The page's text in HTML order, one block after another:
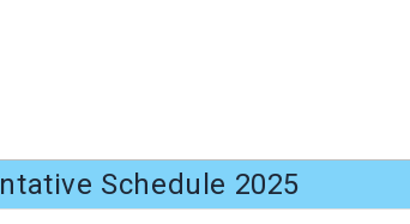
Schedule 2025